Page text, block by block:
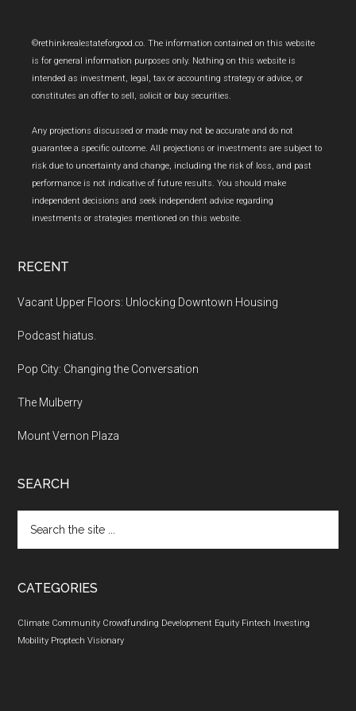
Footer
©rethinkrealestateforgood.co. The information contained on this website
is for general information purposes only. Nothing on this website is
intended as investment, legal, tax or accounting strategy or advice, or
constitutes an offer to sell, solicit or buy securities.
Any projections discussed or made may not be accurate and do not
guarantee a specific outcome. All projections or investments are subject to
risk due to uncertainty and change, including the risk of loss, and past
performance is not indicative of future results. You should make
independent decisions and seek independent advice regarding
investments or strategies mentioned on this website.
RECENT
Vacant Upper Floors: Unlocking Downtown Housing
Podcast hiatus.
Pop City: Changing the Conversation
The Mulberry
Mount Vernon Plaza
SEARCH
the
CATEGORIES
Climate Community Crowdfunding Development Equity Fintech
Investing
Mobility Proptech Visionary